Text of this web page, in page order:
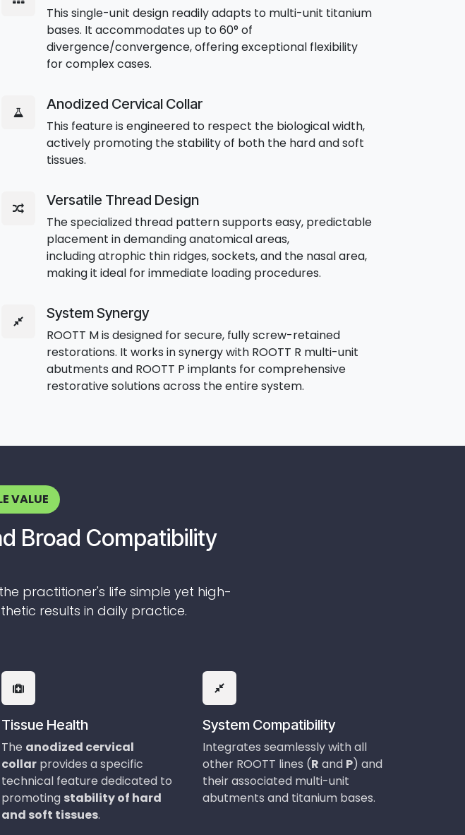
This single-unit design readily adapts to multi-unit titanium
bases. It accommodates up to 60° of
divergence/convergence, offering exceptional flexibility
for complex cases.
Anodized Cervical Collar
This feature is engineered to respect the biological width,
actively promoting the stability of both the hard and soft
tissues.
Versatile Thread Design
The specialized thread pattern supports easy, predictable
placement in demanding anatomical areas,
including atrophic thin ridges, sockets, and the nasal area,
making it ideal for immediate loading procedures.
System Synergy
ROOTT M is designed for secure, fully screw-retained
restorations. It works in synergy with ROOTT R multi-unit
abutments and ROOTT P implants for comprehensive
restorative solutions across the entire system.
VALUE
Broad Compatibility
practitioner's life simple yet high-
results in daily practice.
Tissue Health
The anodized cervical
collar provides a specific
technical feature dedicated to
promoting stability of hard
and soft tissues.
System Compatibility
Integrates seamlessly with all
other ROOTT lines (R and P) and
their associated multi-unit
abutments and titanium bases.